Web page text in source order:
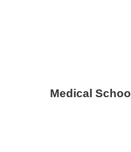
Medical